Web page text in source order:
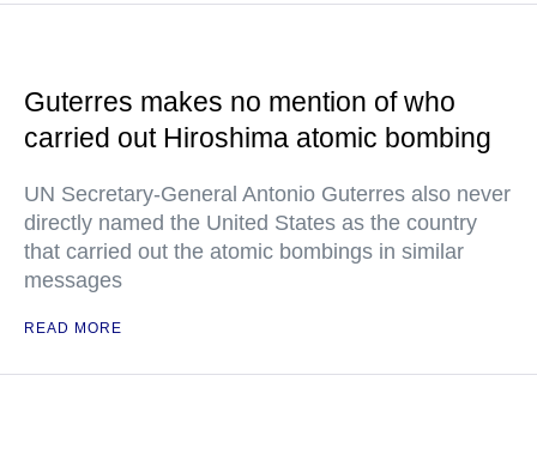
Guterres makes no mention of who
carried out Hiroshima atomic bombing
UN Secretary-General Antonio Guterres also never
directly named the United States as the country
that carried out the atomic bombings in similar
messages
READ MORE